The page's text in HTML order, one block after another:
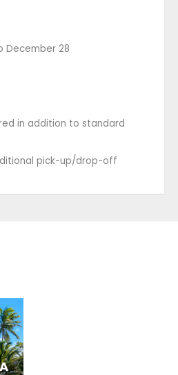
December 28
in addition to standard
pick-up/drop-off